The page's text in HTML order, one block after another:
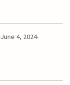
June 4, 2024